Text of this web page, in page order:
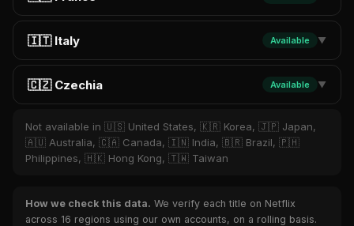
🇮🇹 Italy Available ▼
🇨🇿 Czechia Available ▼
Not available in 🇺🇸 United States, 🇰🇷 Korea, 🇯🇵 Japan,
🇦🇺 Australia, 🇨🇦 Canada, 🇮🇳 India, 🇧🇷 Brazil, 🇵🇭
Philippines, 🇭🇰 Hong Kong, 🇹🇼 Taiwan
How we check this data. We verify each title on Netflix
across 16 regions using our own accounts, on a rolling basis.